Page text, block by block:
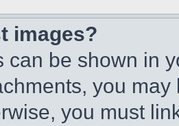
images?
can be shown in
you
you must